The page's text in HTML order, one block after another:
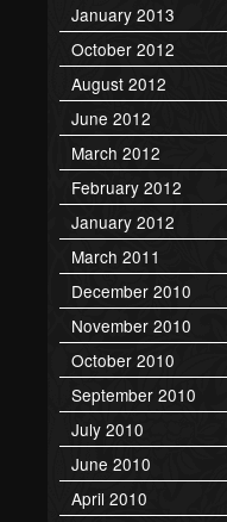
January 2013
October 2012
August 2012
June 2012
March 2012
February 2012
January 2012
March 2011
December 2010
November 2010
October 2010
September 2010
July 2010
June 2010
April 2010